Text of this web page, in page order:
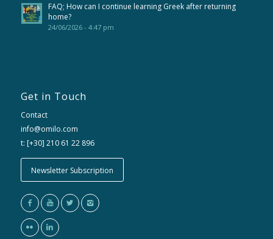
FAQ; How can I continue learning Greek after returning
home?
24/06/2026 - 4:47 pm
Get in Touch
Contact
info@omilo.com
t: [+30] 210 61 22 896
Newsletter Subscription